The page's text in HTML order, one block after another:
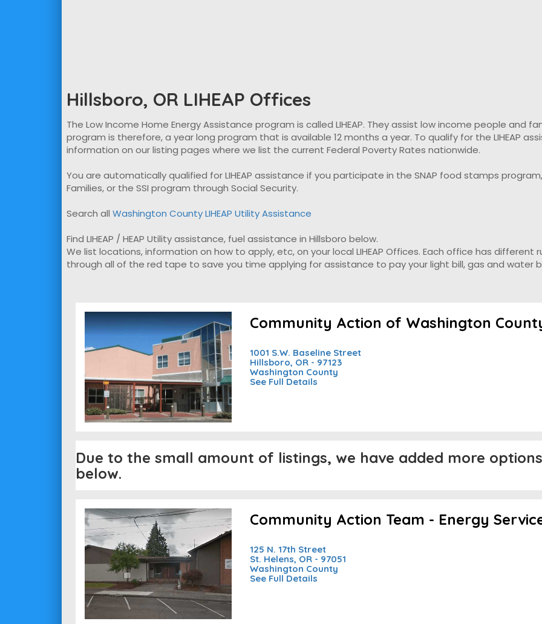
Hillsboro, OR LIHEAP Offices
The Low Income Home Energy Assistance program is called LIHEAP. They assist low income people and
program is therefore, a year long program that is available 12 months a year. To qualify for the LIHEAP
information on our listing pages where we list the current Federal Poverty Rates nationwide.
You are automatically qualified for LIHEAP assistance if you participate in the SNAP food stamps
Families, or the SSI program through Social Security.
Search all Washington County LIHEAP Utility Assistance
Find LIHEAP / HEAP Utility assistance, fuel assistance in Hillsboro below.
We list locations, information on how to apply, etc, on your local LIHEAP Offices. Each office has different
through all of the red tape to save you time applying for assistance to pay your light bill, gas and water
Community Action of Washington
1001 S.W. Baseline Street
Hillsboro, OR - 97123
Washington County
See Full Details
Due to the small amount of listings, we have added more
below.
Community Action Team - Energy
125 N. 17th Street
St. Helens, OR - 97051
Washington County
See Full Details